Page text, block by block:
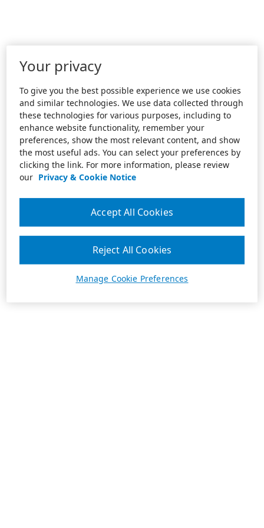
Your privacy
To give you the best possible experience we use cookies
and similar technologies. We use data collected through
these technologies for various purposes, including to
enhance website functionality, remember your
preferences, show the most relevant content, and show
the most useful ads. You can select your preferences by
clicking the link. For more information, please review
our Privacy & Cookie Notice
Manage Cookie Preferences
Reject All Cookies
Accept All Cookies